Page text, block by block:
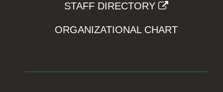
STAFF DIRECTORY
ORGANIZATIONAL CHART